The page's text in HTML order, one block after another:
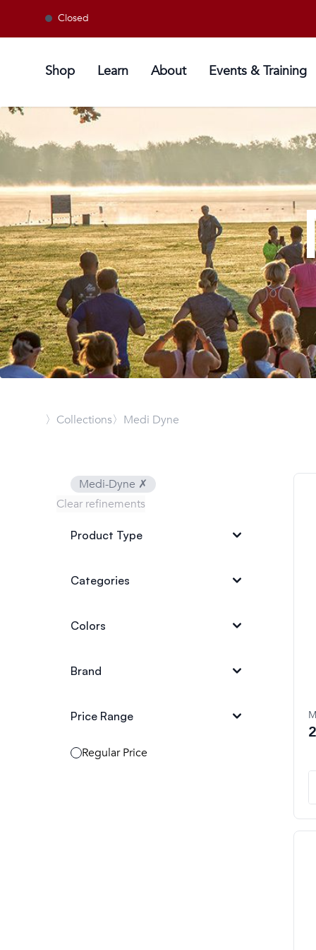
Closed
Shop Learn About Events & Training
〉Collections〉Medi Dyne
Medi-Dyne ✗
Clear refinements
Product Type
Categories
Colors
Brand
Price Range
Regular Price